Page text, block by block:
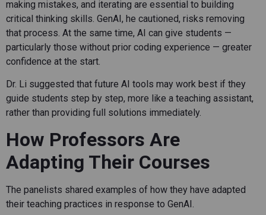
making mistakes, and iterating are essential to building
critical thinking skills. GenAI, he cautioned, risks removing
that process. At the same time, AI can give students —
particularly those without prior coding experience — greater
confidence at the start.
Dr. Li suggested that future AI tools may work best if they
guide students step by step, more like a teaching assistant,
rather than providing full solutions immediately.
How Professors Are
Adapting Their Courses
The panelists shared examples of how they have adapted
their teaching practices in response to GenAI.